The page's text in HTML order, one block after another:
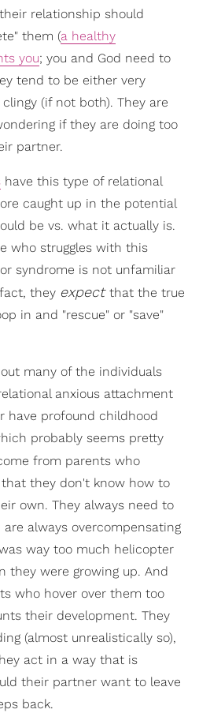
relationship should
them (a healthy
you; you and God need to
tend to be either very
(if not both). They are
if they are doing too
partner.
have this type of relational
caught up in the potential
be vs. what it actually is.
who struggles with this
syndrome is not unfamiliar
they expect that the true
in and "rescue" or "save"
many of the individuals
anxious attachment
have profound childhood
probably seems pretty
from parents who
they don't know how to
own. They always need to
always overcompensating
way too much helicopter
they were growing up. And
who hover over them too
their development. They
(almost unrealistically so),
act in a way that is
their partner want to leave
back.